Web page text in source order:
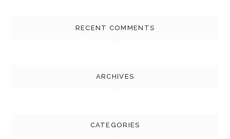
RECENT COMMENTS
ARCHIVES
CATEGORIES